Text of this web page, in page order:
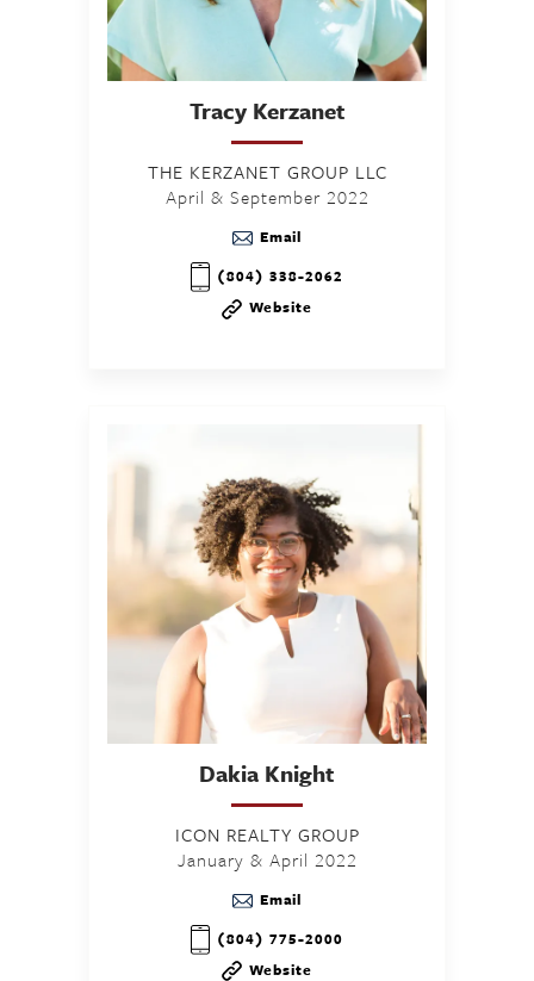
Tracy Kerzanet
THE KERZANET GROUP LLC
April & September 2022
Email
(804) 338-2062
Website
Dakia Knight
ICON REALTY GROUP
January & April 2022
Email
(804) 775-2000
Website